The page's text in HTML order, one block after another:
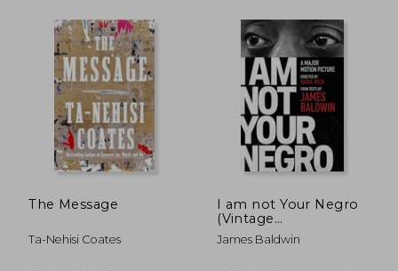
The Message
Ta-Nehisi Coates
I am not Your Negro
(Vintage
International)
James Baldwin